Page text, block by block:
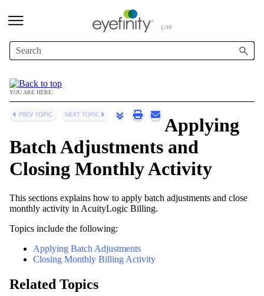
Skip To Main Content
YOU ARE HERE:
Applying
Batch Adjustments and
Closing Monthly Activity
This sections explains how to apply batch adjustments and close
monthly activity in AcuityLogic Billing.
Topics include the following:
Applying Batch Adjustments
Closing Monthly Billing Activity
Related Topics